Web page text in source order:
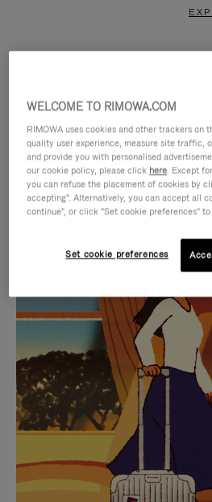
IS
PLAYED,
PLEASE
PRESS
TO
PAUSE
IT
IS
MUTED,
PLEASE
PRESS
TO
UNMUTE
IT
CURATED GIFT
Find the perfect
for every
WELCOME TO RIMOWA.COM
RIMOWA uses cookies and other trackers on
quality user experience, measure site traffic,
and provide you with personalised
our cookie policy, please click here. Except
you can refuse the placement of cookies by
accepting". Alternatively, you can accept all
continue", or click "Set cookie preferences"
Set cookie preferences